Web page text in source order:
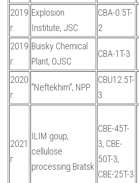
2019
г.
Explosion
Institute, JSC
CBA-0.5T-
2
2019
г.
Buisky Chemical
Plant, OJSC
CBA-1T-3
2020
г.
"Neftekhim", NPP
CBU12.5T-
3
2021
г
ILIM goup,
cellulose
processing Bratsk
CBE-45T-
3, CBE-
50T-3,
CBE-25T-3